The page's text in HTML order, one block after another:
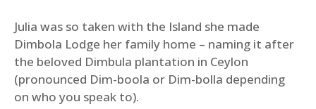
Julia was so taken with the Island she made
Dimbola Lodge her family home – naming it after
the beloved Dimbula plantation in Ceylon
(pronounced Dim-boola or Dim-bolla depending
on who you speak to).